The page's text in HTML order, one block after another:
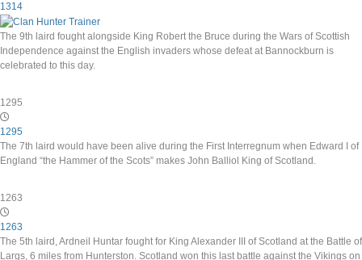
1314
The 9th laird fought alongside King Robert the Bruce during the Wars of Scottish
Independence against the English invaders whose defeat at Bannockburn is
celebrated to this day.
1295
1295
The 7th laird would have been alive during the First Interregnum when Edward I of
England “the Hammer of the Scots” makes John Balliol King of Scotland.
1263
1263
The 5th laird, Ardneil Huntar fought for King Alexander III of Scotland at the Battle of
Largs, 6 miles from Hunterston. Scotland won this last battle against the Vikings on